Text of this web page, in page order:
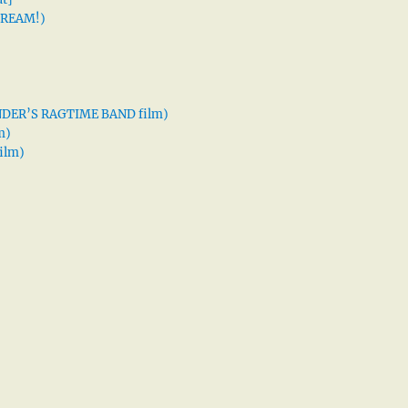
RAGTIME BAND film)